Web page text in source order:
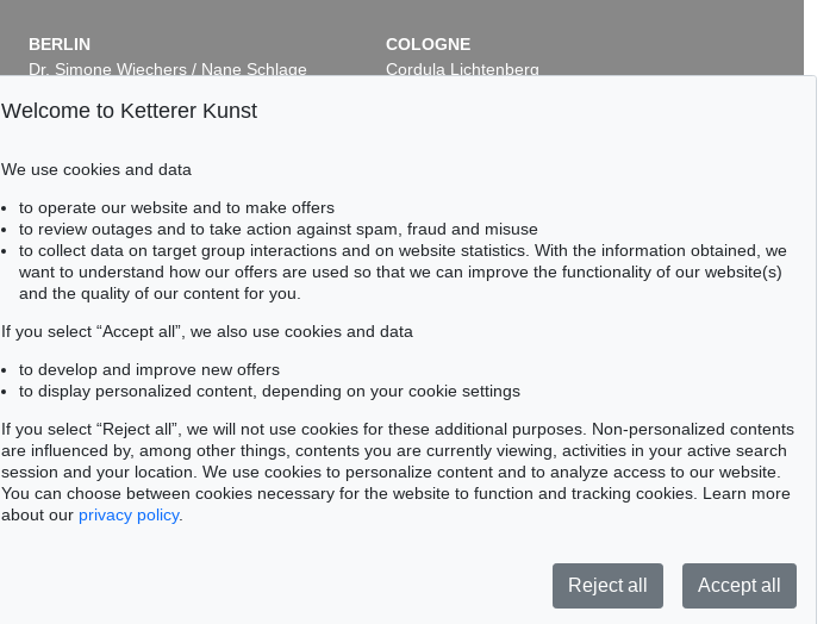
Auction 442 - Lot 131
EDGAR ENDE
Luftschiff , 1963
Sold:€ 7,500 / $ 8,625
Auction 383 - Lot 516
EDGAR ENDE
Der Gefangene, 1948
Sold: € 5,375 / $ 6,181
BERLIN
Dr. Simone Wiechers / Nane Schlage
10719 Berlin
Fax: +49 30 88 67 56-43
COLOGNE
Cordula Lichtenberg
Privacy policy
Welcome to Ketterer Kunst
We use cookies and data
to operate our website and to make offers
to review outages and to take action against spam, fraud and misuse
to collect data on target group interactions and on website statistics. With the information obtained, we
want to understand how our offers are used so that we can improve the functionality of our website(s)
and the quality of our content for you.
If you select “Accept all”, we also use cookies and data
to develop and improve new offers
to display personalized content, depending on your cookie settings
If you select “Reject all”, we will not use cookies for these additional purposes. Non-personalized contents
are influenced by, among other things, contents you are currently viewing, activities in your active search
session and your location. We use cookies to personalize content and to analyze access to our website.
You can choose between cookies necessary for the website to function and tracking cookies. Learn more
about our privacy policy.
Reject all Accept all